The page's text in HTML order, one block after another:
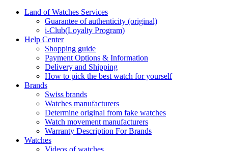
Land of Watches Services
Guarantee of authenticity (original)
i-Club(Loyalty Program)
Help Center
Shopping guide
Payment Options & Information
Delivery and Shipping
How to pick the best watch for yourself
Brands
Swiss brands
Watches manufacturers
Determine original from fake watches
Watch movement manufacturers
Warranty Description For Brands
Watches
Videos of watches